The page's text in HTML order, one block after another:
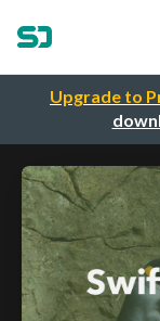
Upgrade to